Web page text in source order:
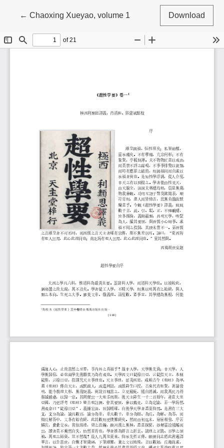
← Return to Article Details
Chaoxing Xueyao, volume 1 Download